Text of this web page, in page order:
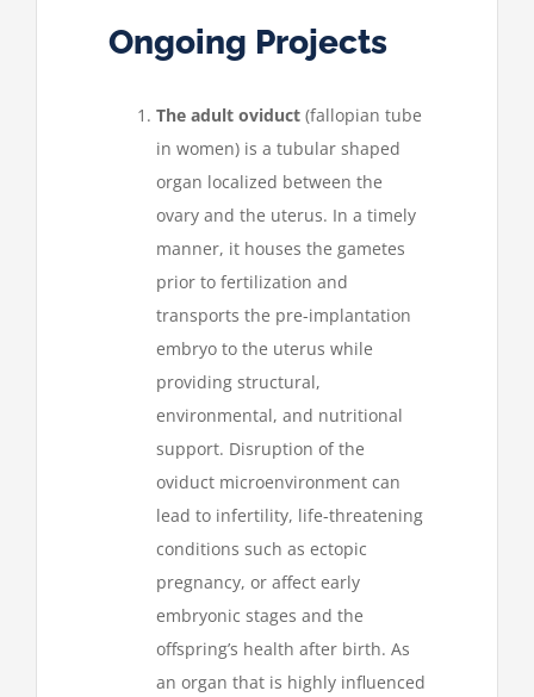
Ongoing Projects
The adult oviduct (fallopian tube
in women) is a tubular shaped
organ localized between the
ovary and the uterus. In a timely
manner, it houses the gametes
prior to fertilization and
transports the pre-implantation
embryo to the uterus while
providing structural,
environmental, and nutritional
support. Disruption of the
oviduct microenvironment can
lead to infertility, life-threatening
conditions such as ectopic
pregnancy, or affect early
embryonic stages and the
offspring’s health after birth. As
an organ that is highly influenced